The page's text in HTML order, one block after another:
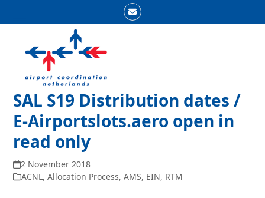
Email
mobile
menu
mobile
menu
SAL S19 Distribution dates /
E-Airportslots.aero open in
read only
2 November 2018
ACNL,Allocation Process,AMS, EIN, RTM